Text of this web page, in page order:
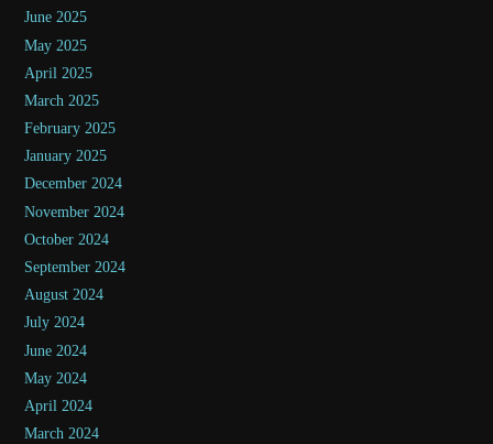
June 2025
May 2025
April 2025
March 2025
February 2025
January 2025
December 2024
November 2024
October 2024
September 2024
August 2024
July 2024
June 2024
May 2024
April 2024
March 2024